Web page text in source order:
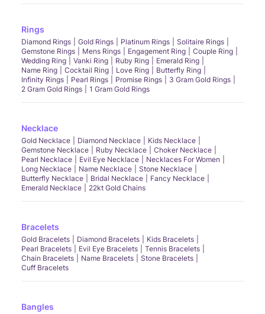
Rings
Diamond Rings Gold Rings Platinum Rings
Solitaire Rings
Gemstone Rings
Mens Rings Engagement Ring
Couple Ring
Wedding Ring
Vanki Ring Ruby Ring
Emerald Ring
Name Ring
Cocktail Ring Love Ring
Butterfly Ring
Infinity Rings
Pearl Rings Promise Rings
3 Gram Gold Rings
2 Gram Gold Rings
1 Gram Gold Rings
Necklace
Gold Necklace Diamond Necklace
Kids Necklace
Gemstone Necklace
Ruby Necklace
Choker Necklace
Pearl Necklace
Evil Eye Necklace
Necklaces For Women
Long Necklace
Name Necklace
Stone Necklace
Butterfly Necklace
Bridal Necklace
Fancy Necklace
Emerald Necklace
22kt Gold Chains
Bracelets
Gold Bracelets Diamond Bracelets
Kids Bracelets
Pearl Bracelets
Evil Eye Bracelets
Tennis Bracelets
Chain Bracelets
Name Bracelets
Stone Bracelets
Cuff Bracelets
Bangles